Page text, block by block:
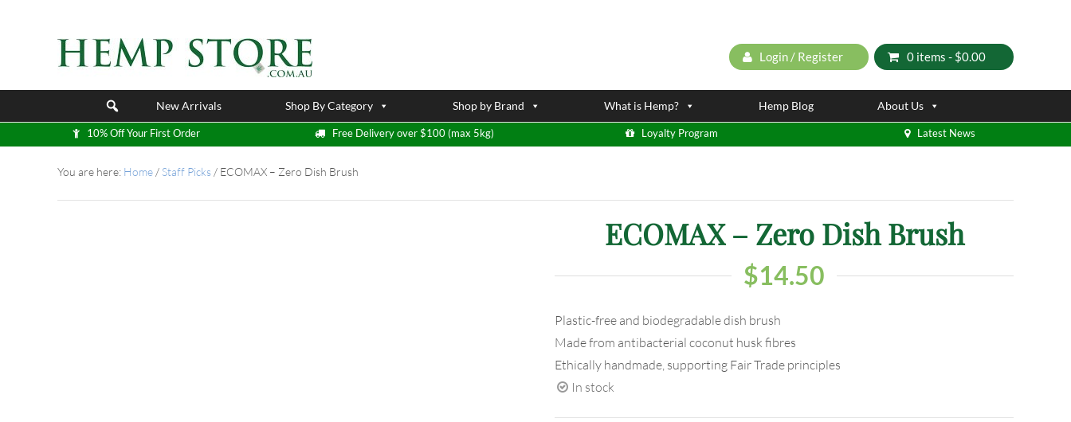
Login / Register 0 items - $0.00
New Arrivals Shop By Category Shop by Brand What is Hemp? Hemp Blog About Us
10% Off Your First Order Free Delivery over $100 (max 5kg) Loyalty Program Latest News
You are here: Home / Staff Picks / ECOMAX – Zero Dish Brush
ECOMAX – Zero Dish Brush
$14.50
Plastic-free and biodegradable dish brush
Made from antibacterial coconut husk fibres
Ethically handmade, supporting Fair Trade principles
In stock